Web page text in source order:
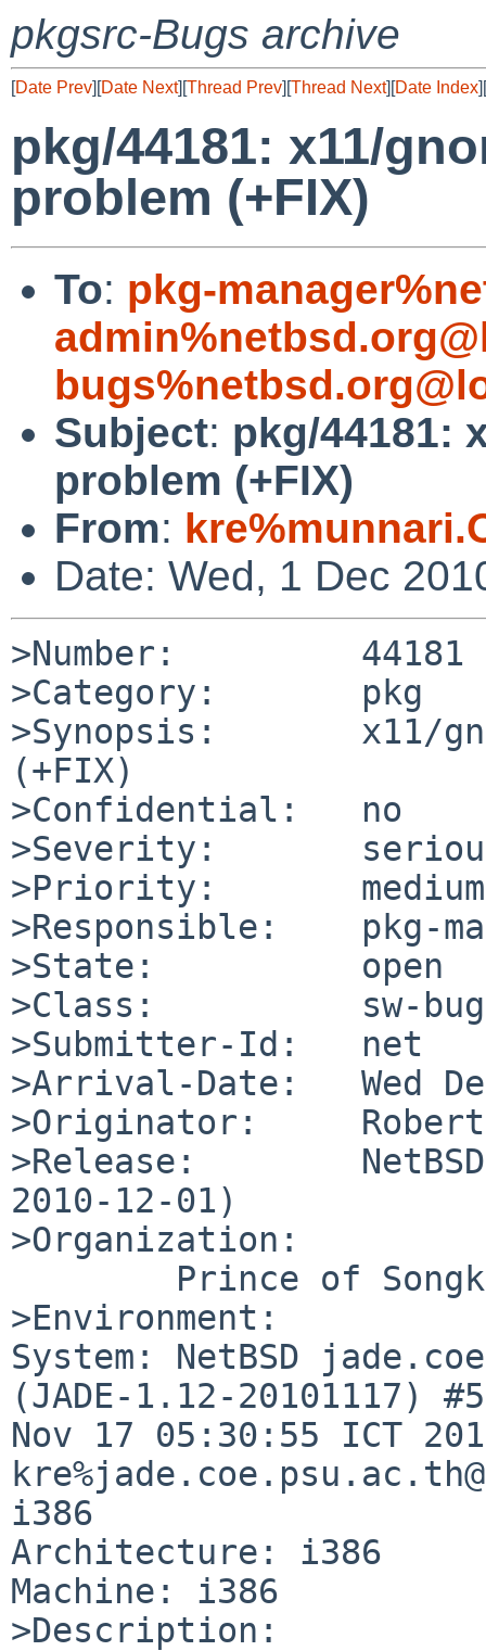
pkgsrc-Bugs archive
[Date Prev][Date Next][Thread Prev][Thread Next][Date Index][
pkg/44181: x11/
problem (+FIX)
To: pkg-
Subject: pkg/44181:
problem (+FIX)
From:
Date: Wed, 1 Dec
>Number:         44181
>Category:       pkg
>Synopsis:       x11/
(+FIX)
>Confidential:   no
>Severity:
>Priority:       medium
>Responsible:    pkg-
>State:          open
>Class:          sw-bug
>Submitter-Id:   net
>Arrival-Date:   Wed
>Originator:
>Release:
2010-12-01)
>Organization:
>Environment:
System: NetBSD
(JADE-1.12-20101117)
Nov 17 05:30:55 ICT
i386
Architecture: i386
Machine: i386
>Description: